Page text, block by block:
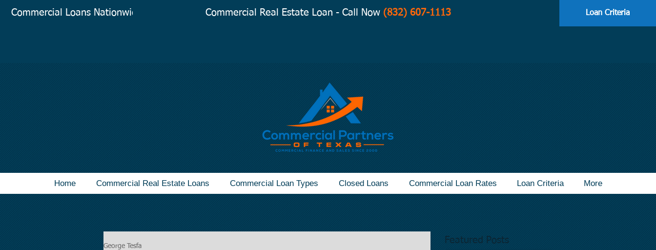
Commercial Loans Nationwide Commercial Real Estate Loan - Call Now (832) 607-1113 Loan Criteria
Home Commercial Real Estate Loans Commercial Loan Types Closed Loans Commercial Loan Rates Loan Criteria More
George Tesfa
Featured Posts